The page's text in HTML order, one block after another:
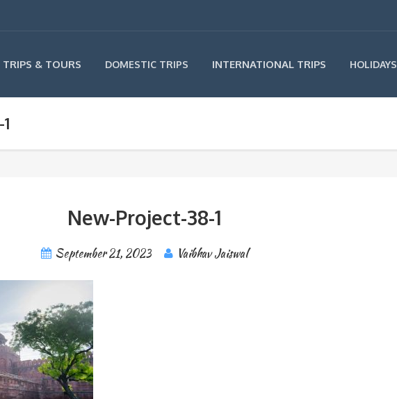
TRIPS & TOURS DOMESTIC TRIPS INTERNATIONAL TRIPS HOLIDAYS
New-Project-38-1
September 21, 2023 Vaibhav Jaiswal